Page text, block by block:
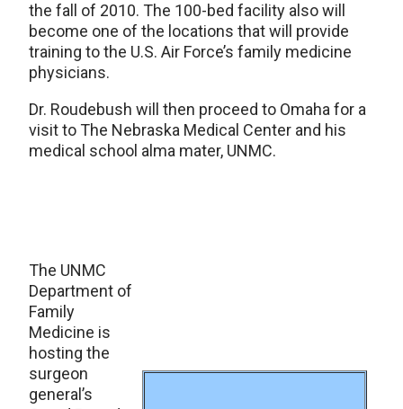
the fall of 2010. The 100-bed facility also will
become one of the locations that will provide
training to the U.S. Air Force’s family medicine
physicians.
Dr. Roudebush will then proceed to Omaha for a
visit to The Nebraska Medical Center and his
medical school alma mater, UNMC.
The UNMC
Department of
Family
Medicine is
hosting the
surgeon
general’s